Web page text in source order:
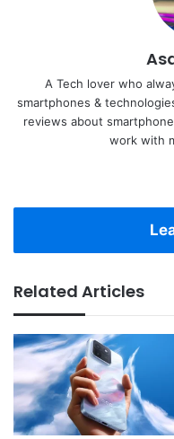
A Tech lover who
smartphones &
reviews about
work with
Related Articles